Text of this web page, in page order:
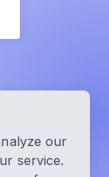
our
service.